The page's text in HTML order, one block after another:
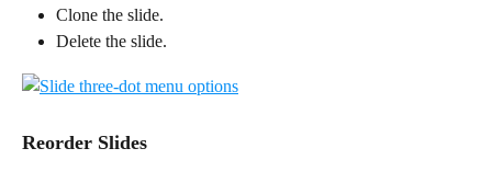
Clone the slide.
Delete the slide.
Reorder Slides